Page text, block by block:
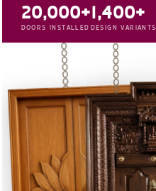
20,000+
DOORS INSTALLED
1,400+
DESIGN VARIANTS